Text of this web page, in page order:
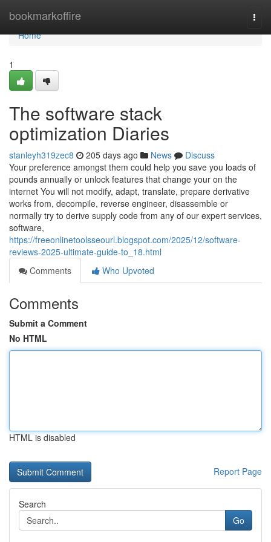
bookmarkoffire
Home
Home
1
The software stack
optimization Diaries
stanleyh319zec8 205 days ago News
Discuss
Your preference amongst them could help you save you loads of
pounds annually or unlock features that change your on the
internet You will not modify, adapt, translate, prepare derivative
works from, decompile, reverse engineer, disassemble or
normally try to derive supply code from any of our expert services,
software,
https://freeonlinetoolsseourl.blogspot.com/2025/12/software-
reviews-2025-ultimate-guide-to_18.html
Comments
Who Upvoted
Comments
Submit a Comment
No HTML
HTML is disabled
Report Page
Search
Go